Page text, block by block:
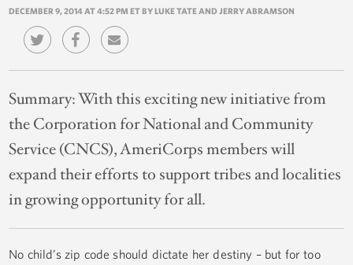
DECEMBER 9, 2014 AT 4:52 PM ET BY LUKE TATE AND JERRY ABRAMSON
Summary:With this exciting new initiative from
the Corporation for National and Community
Service (CNCS), AmeriCorps members will
expand their efforts to support tribes and localities
in growing opportunity for all.
No child’s zip code should dictate her destiny – but for too